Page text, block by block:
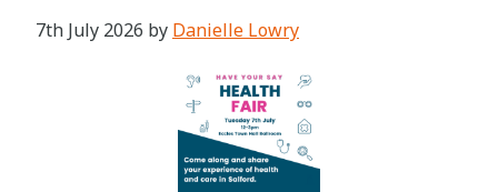
7th July 2026 by Danielle Lowry